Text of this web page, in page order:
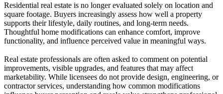
Residential real estate is no longer evaluated solely on location and
square footage. Buyers increasingly assess how well a property
supports their lifestyle, daily routines, and long-term needs.
Thoughtful home modifications can enhance comfort, improve
functionality, and influence perceived value in meaningful ways.
Real estate professionals are often asked to comment on potential
improvements, visible upgrades, and features that may affect
marketability. While licensees do not provide design, engineering, or
contractor services, understanding how common modifications